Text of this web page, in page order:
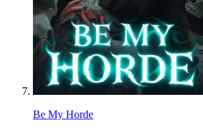
Be My Horde